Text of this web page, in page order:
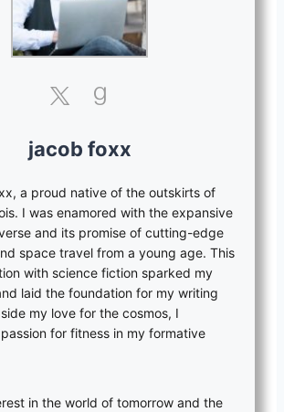
jacob foxx
a proud native of the outskirts of
I was enamored with the expansive
and its promise of cutting-edge
space travel from a young age. This
with science fiction sparked my
laid the foundation for my writing
my love for the cosmos, I
for fitness in my formative
in the world of tomorrow and the